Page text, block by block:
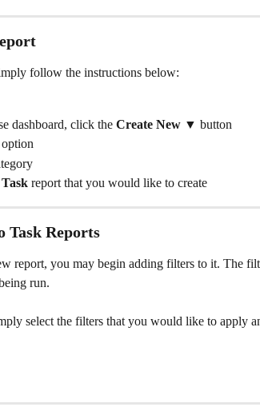
follow the instructions below:
dashboard, click the Create New ▼ button
option
Task report that you would like to create
Task Reports
report, you may begin adding filters to it. The
run.
select the filters that you would like to apply